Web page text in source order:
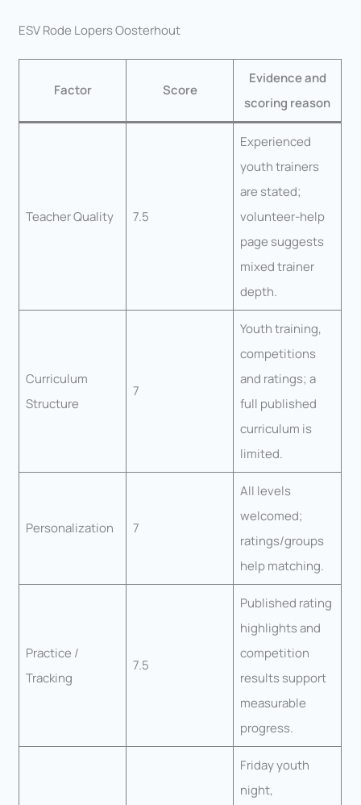
ESV Rode Lopers Oosterhout
Factor Score
Evidence and
scoring reason
Teacher Quality 7.5
Experienced
youth trainers
are stated;
volunteer-help
page suggests
mixed trainer
depth.
Curriculum
Structure
7
Youth training,
competitions
and ratings; a
full published
curriculum is
limited.
Personalization 7
All levels
welcomed;
ratings/groups
help matching.
Practice /
Tracking
7.5
Published rating
highlights and
competition
results support
measurable
progress.
Friday youth
night,